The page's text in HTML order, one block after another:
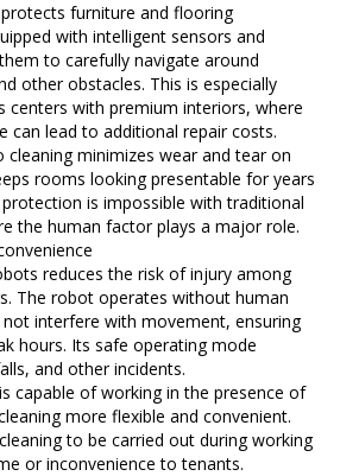
furniture and flooring
with intelligent sensors and
to carefully navigate around
other obstacles. This is especially
centers with premium interiors, where
can lead to additional repair costs.
cleaning minimizes wear and tear on
rooms looking presentable for years
is impossible with traditional
the human factor plays a major role.
reduces the risk of injury among
The robot operates without human
interfere with movement, ensuring
hours. Its safe operating mode
and other incidents.
capable of working in the presence of
more flexible and convenient.
to be carried out during working
or inconvenience to tenants.